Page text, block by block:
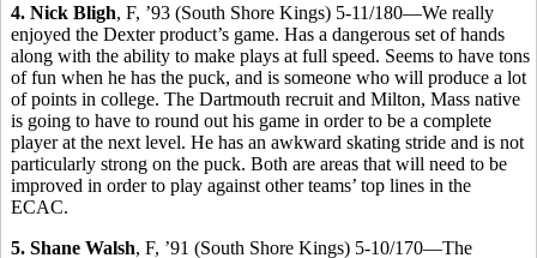
4. Nick Bligh, F, ’93 (South Shore Kings) 5-11/180—We really
enjoyed the Dexter product’s game. Has a dangerous set of hands
along with the ability to make plays at full speed. Seems to have tons
of fun when he has the puck, and is someone who will produce a lot
of points in college. The Dartmouth recruit and Milton, Mass native
is going to have to round out his game in order to be a complete
player at the next level. He has an awkward skating stride and is not
particularly strong on the puck. Both are areas that will need to be
improved in order to play against other teams’ top lines in the
ECAC.
5. Shane Walsh, F, ’91 (South Shore Kings) 5-10/170—The